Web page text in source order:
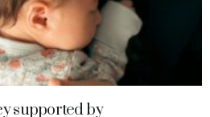
supported by